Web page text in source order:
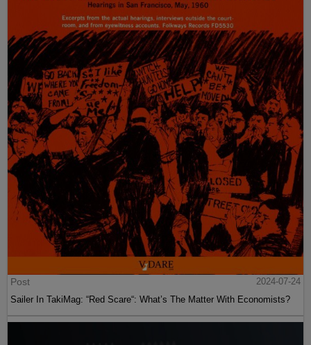
Post
2024-07-24
Sailer In TakiMag: “Red Scare“: What’s The Matter With Economists?